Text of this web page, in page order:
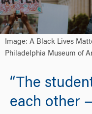
Image: A Black Lives
Philadelphia Museum of
“The
each other